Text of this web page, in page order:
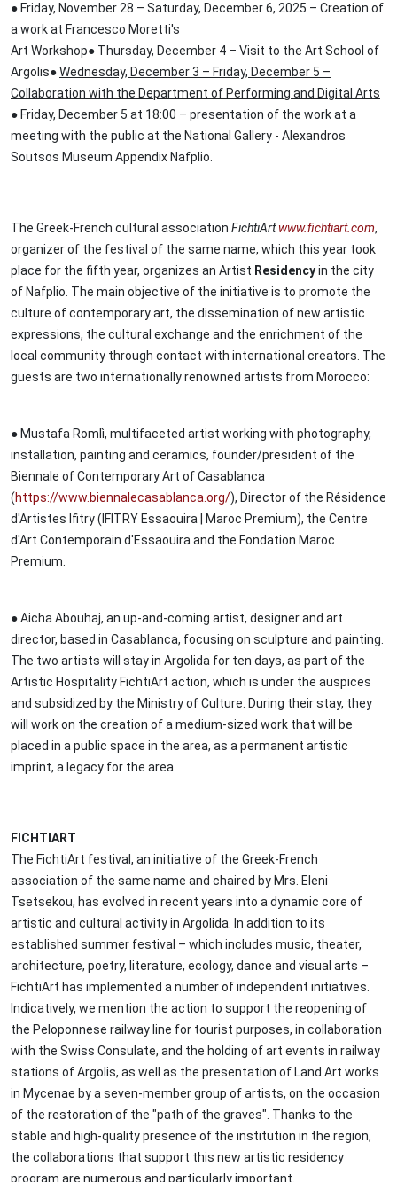
● Friday, November 28 – Saturday, December 6, 2025 – Creation of
a work at Francesco Moretti's
Art Workshop● Thursday, December 4 – Visit to the Art School of
Argolis●Wednesday, December 3 – Friday, December 5 –
Collaboration with the Department of Performing and Digital Arts
● Friday, December 5 at 18:00 – presentation of the work at a
meeting with the public at the National Gallery - Alexandros
Soutsos Museum Appendix Nafplio.
The Greek-French cultural association FichtiArtwww.fichtiart.com,
organizer of the festival of the same name, which this year took
place for the fifth year, organizes an Artist Residencyin the city
of Nafplio. The main objective of the initiative is to promote the
culture of contemporary art, the dissemination of new artistic
expressions, the cultural exchange and the enrichment of the
local community through contact with international creators. The
guests are two internationally renowned artists from Morocco:
● Mustafa Romlì, multifaceted artist working with photography,
installation, painting and ceramics, founder/president of the
Biennale of Contemporary Art of Casablanca
(https://www.biennalecasablanca.org/), Director of the Résidence
d'Artistes Ifitry (IFITRY Essaouira | Maroc Premium), the Centre
d'Art Contemporain d'Essaouira and the Fondation Maroc
Premium.
● Aicha Abouhaj, an up-and-coming artist, designer and art
director, based in Casablanca, focusing on sculpture and painting.
The two artists will stay in Argolida for ten days, as part of the
Artistic Hospitality FichtiArt action, which is under the auspices
and subsidized by the Ministry of Culture. During their stay, they
will work on the creation of a medium-sized work that will be
placed in a public space in the area, as a permanent artistic
imprint, a legacy for the area.
FICHTIART
The FichtiArt festival, an initiative of the Greek-French
association of the same name and chaired by Mrs. Eleni
Tsetsekou, has evolved in recent years into a dynamic core of
artistic and cultural activity in Argolida. In addition to its
established summer festival – which includes music, theater,
architecture, poetry, literature, ecology, dance and visual arts –
FichtiArt has implemented a number of independent initiatives.
Indicatively, we mention the action to support the reopening of
the Peloponnese railway line for tourist purposes, in collaboration
with the Swiss Consulate, and the holding of art events in railway
stations of Argolis, as well as the presentation of Land Art works
in Mycenae by a seven-member group of artists, on the occasion
of the restoration of the "path of the graves". Thanks to the
stable and high-quality presence of the institution in the region,
the collaborations that support this new artistic residency
program are numerous and particularly important.